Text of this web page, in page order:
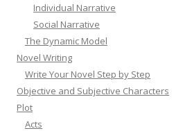
Individual Narrative
Social Narrative
The Dynamic Model
Novel Writing
Write Your Novel Step by Step
Objective and Subjective Characters
Plot
Acts